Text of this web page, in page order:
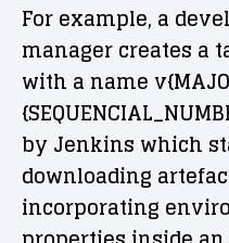
For example, a
manager creates a
with a name
by Jenkins which
downloading
incorporating